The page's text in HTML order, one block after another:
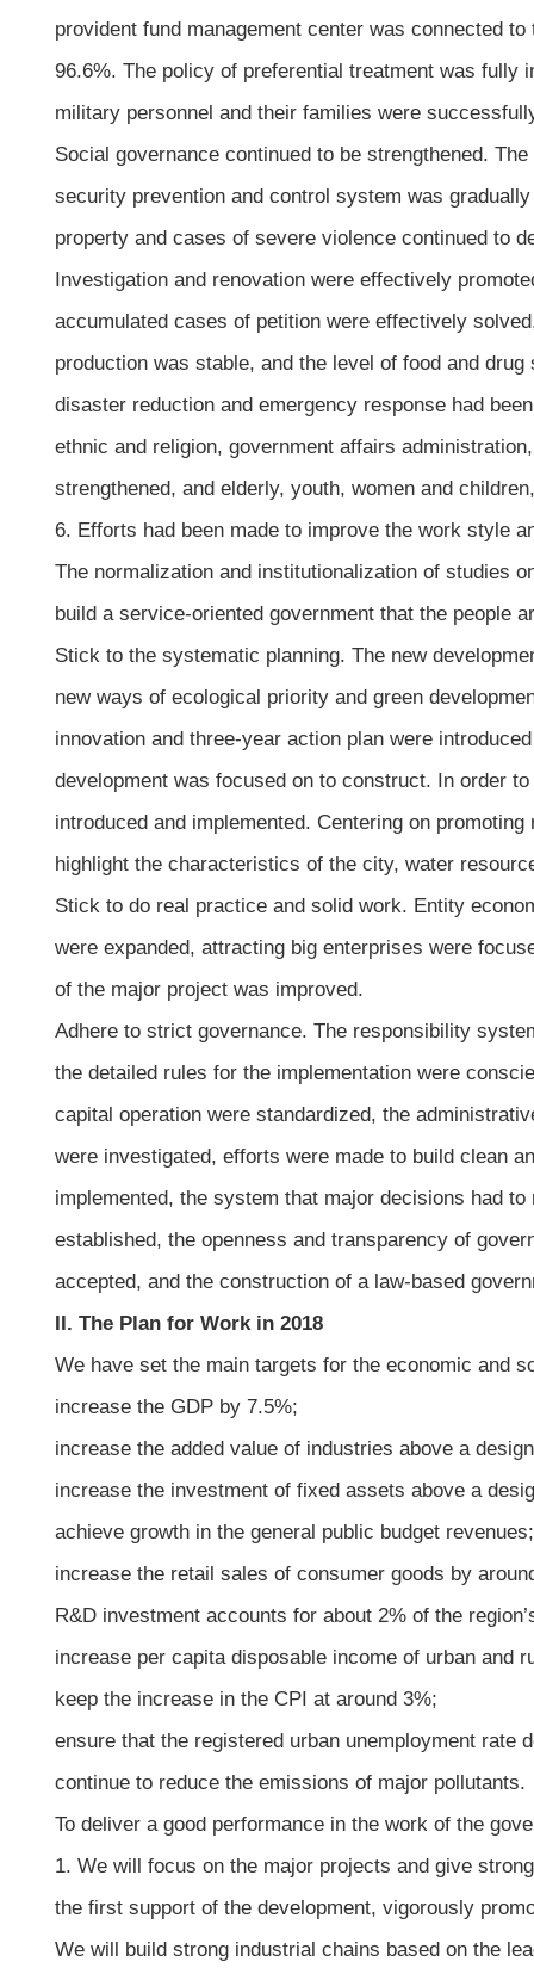
provident fund management center was connected
96.6%. The policy of preferential treatment was fully
military personnel and their families were
Social governance continued to be strengthened.
security prevention and control system was
property and cases of severe violence continued to
Investigation and renovation were effectively
accumulated cases of petition were effectively
production was stable, and the level of food and
disaster reduction and emergency response had
ethnic and religion, government affairs
strengthened, and elderly, youth, women and
6. Efforts had been made to improve the work style
The normalization and institutionalization of studies
build a service-oriented government that the people
Stick to the systematic planning. The new
new ways of ecological priority and green
innovation and three-year action plan were
development was focused on to construct. In order
introduced and implemented. Centering on
highlight the characteristics of the city, water
Stick to do real practice and solid work. Entity
were expanded, attracting big enterprises were
of the major project was improved.
Adhere to strict governance. The responsibility
the detailed rules for the implementation were
capital operation were standardized, the
were investigated, efforts were made to build clean
implemented, the system that major decisions had
established, the openness and transparency of
accepted, and the construction of a law-based
II. The Plan for Work in 2018
We have set the main targets for the economic and
increase the GDP by 7.5%;
increase the added value of industries above a
increase the investment of fixed assets above a
achieve growth in the general public budget revenues;
increase the retail sales of consumer goods by
R&D investment accounts for about 2% of the
increase per capita disposable income of urban and
keep the increase in the CPI at around 3%;
ensure that the registered urban unemployment rate
continue to reduce the emissions of major pollutants.
To deliver a good performance in the work of the
1. We will focus on the major projects and give
the first support of the development, vigorously
We will build strong industrial chains based on the